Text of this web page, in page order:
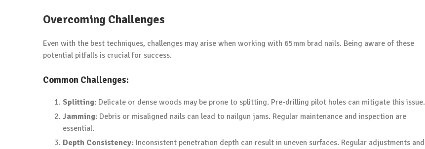
Overcoming Challenges
Even with the best techniques, challenges may arise when working with 65mm brad nails. Being aware of these
potential pitfalls is crucial for success.
Common Challenges:
Splitting: Delicate or dense woods may be prone to splitting. Pre-drilling pilot holes can mitigate this issue.
Jamming: Debris or misaligned nails can lead to nailgun jams. Regular maintenance and inspection are
essential.
Depth Consistency: Inconsistent penetration depth can result in uneven surfaces. Regular adjustments and